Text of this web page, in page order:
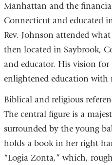
Manhattan and the
Connecticut and educated
Rev. Johnson attended
then located in Saybrook,
and educator. His vision
enlightened education with
Biblical and religious
The central figure is a
surrounded by the young
holds a book in her right
“Logia Zonta,” which,